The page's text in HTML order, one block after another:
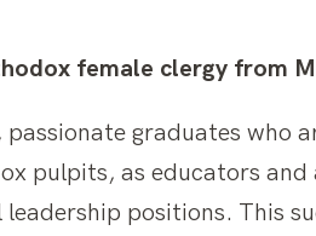
female clergy from
graduates who
pulpits, as educators
positions. This